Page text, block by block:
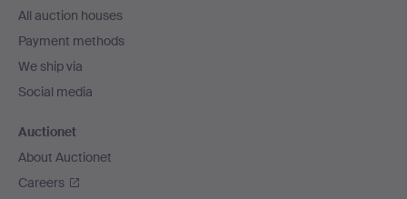
All auction houses
Payment methods
We ship via
Social media
Auctionet
About Auctionet
Careers